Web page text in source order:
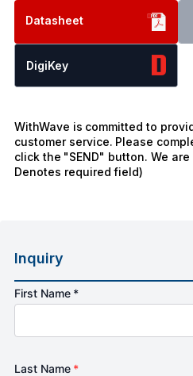
Datasheet
DigiKey
WithWave is committed to
customer service. Please
click the "SEND" button. We
Denotes required field)
Inquiry
First Name *
Last Name *